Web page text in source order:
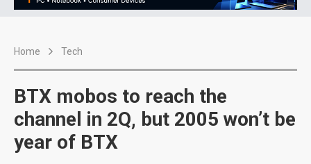
Home Tech
BTX mobos to reach the
channel in 2Q, but 2005 won’t be
year of BTX